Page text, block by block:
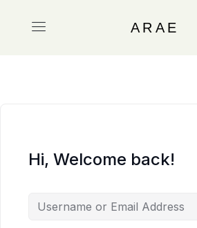
ARAE
Hi, Welcome back!